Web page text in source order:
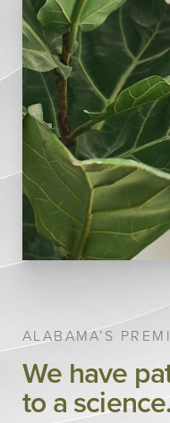
ALABAMA’S
We have
to a